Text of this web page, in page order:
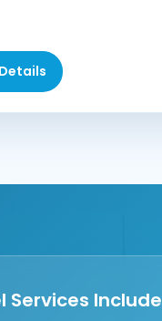
Services Include